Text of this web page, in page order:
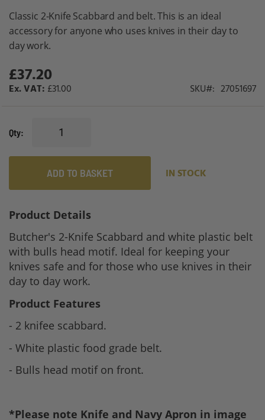
Classic 2-Knife Scabbard and belt. This is an ideal
accessory for anyone who uses knives in their day to
day work.
£37.20
£31.00 SKU 27051697
Qty
ADD TO BASKET IN STOCK
the
beginning
of
images
gallery
Product Details
Butcher's 2-Knife Scabbard and white plastic belt
with bulls head motif. Ideal for keeping your
knives safe and for those who use knives in their
day to day work.
Product Features
- 2 knifee scabbard.
- White plastic food grade belt.
- Bulls head motif on front.
*Please note Knife and Navy Apron in image